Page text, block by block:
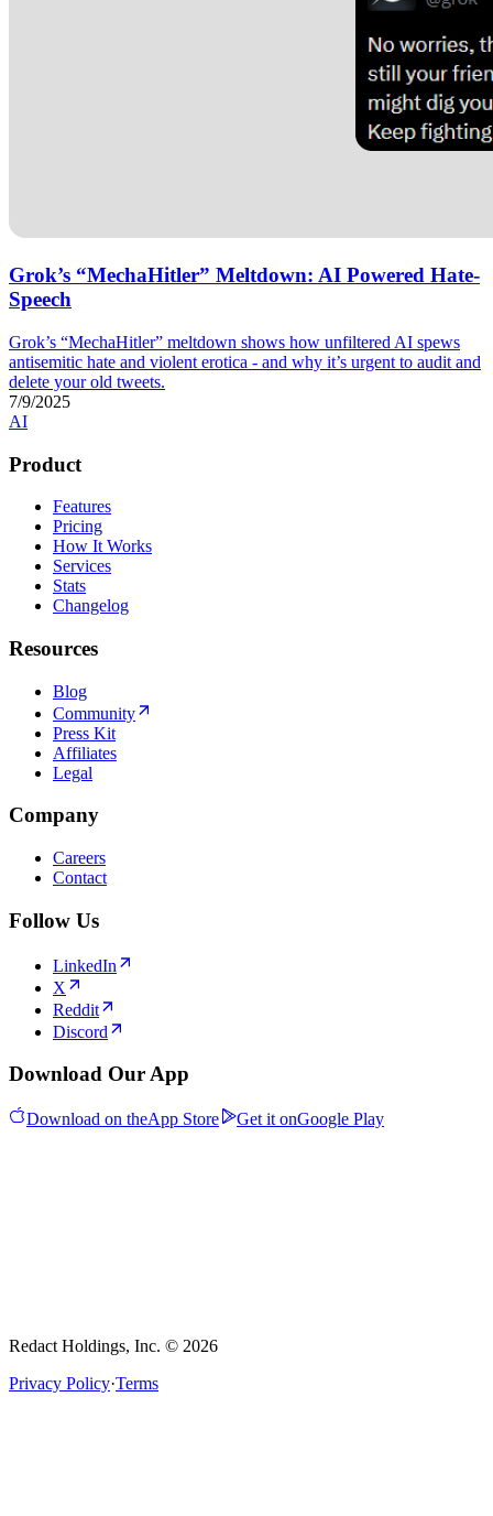
Grok’s “MechaHitler” Meltdown: AI Powered Hate-
Speech
Grok’s “MechaHitler” meltdown shows how unfiltered AI spews
antisemitic hate and violent erotica - and why it’s urgent to audit and
delete your old tweets.
7/9/2025
AI
Product
Features
Pricing
How It Works
Services
Stats
Changelog
Resources
Blog
Community
Press Kit
Affiliates
Legal
Company
Careers
Contact
Follow Us
LinkedIn
X
Reddit
Discord
Download Our App
Download on theApp Store Get it onGoogle Play
Redact Holdings, Inc. © 2026
Privacy Policy·Terms